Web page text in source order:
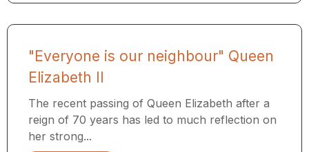
"Everyone is our neighbour" Queen
Elizabeth II
The recent passing of Queen Elizabeth after a
reign of 70 years has led to much reflection on
her strong...